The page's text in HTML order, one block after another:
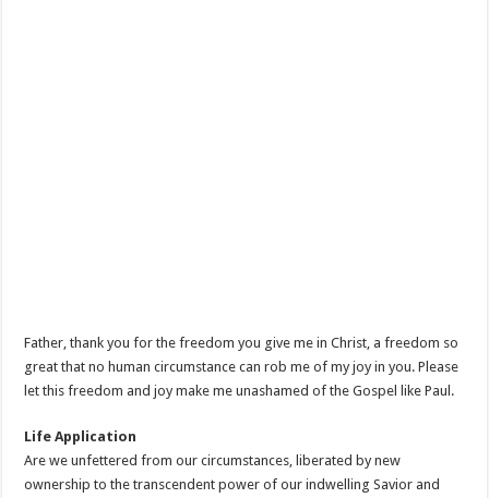
Father, thank you for the freedom you give me in Christ, a freedom so
great that no human circumstance can rob me of my joy in you. Please
let this freedom and joy make me unashamed of the Gospel like Paul.
Life Application
Are we unfettered from our circumstances, liberated by new
ownership to the transcendent power of our indwelling Savior and